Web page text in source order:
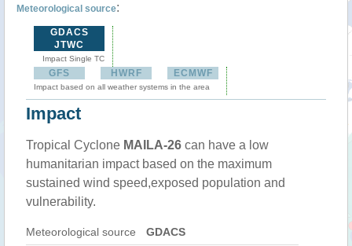
Meteorological source:
GDACS
JTWC
Impact Single TC
GFS HWRF ECMWF
Impact based on all weather systems in the area
Impact
Tropical Cyclone MAILA-26 can have a low
humanitarian impact based on the maximum
sustained wind speed,exposed population and
vulnerability.
Meteorological source GDACS